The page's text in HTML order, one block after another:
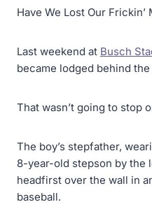
Have We Lost Our Frickin’
Last weekend at Busch
became lodged behind
That wasn’t going to stop
The boy’s stepfather,
8-year-old stepson by the
headfirst over the wall in
baseball.